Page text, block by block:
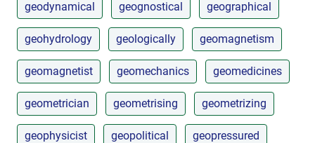
geodynamical geognostical geographical
geohydrology geologically geomagnetism
geomagnetist geomechanics geomedicines
geometrician geometrising geometrizing
geophysicist geopolitical geopressured